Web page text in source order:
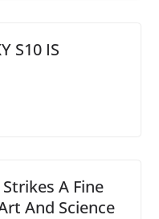
S10 IS
A Fine
And Science